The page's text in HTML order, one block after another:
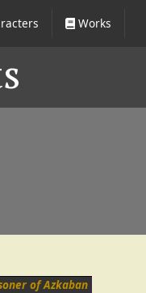
Works
of Azkaban